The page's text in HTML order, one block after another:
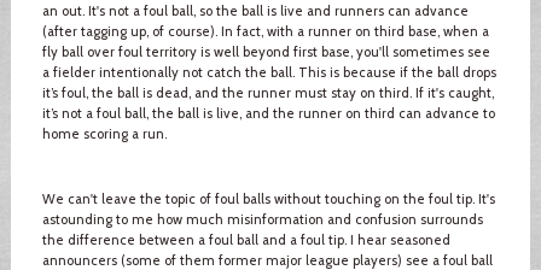
an out. It's not a foul ball, so the ball is live and runners can advance
(after tagging up, of course). In fact, with a runner on third base, when a
fly ball over foul territory is well beyond first base, you'll sometimes see
a fielder intentionally not catch the ball. This is because if the ball drops
it’s foul, the ball is dead, and the runner must stay on third. If it's caught,
it’s not a foul ball, the ball is live, and the runner on third can advance to
home scoring a run.
We can't leave the topic of foul balls without touching on the foul tip. It's
astounding to me how much misinformation and confusion surrounds
the difference between a foul ball and a foul tip. I hear seasoned
announcers (some of them former major league players) see a foul ball